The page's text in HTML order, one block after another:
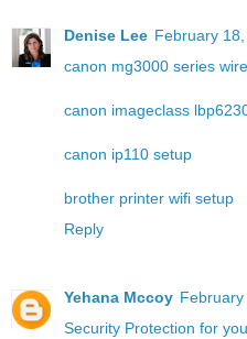
Denise Lee February
canon mg3000 series
canon imageclass
canon ip110 setup
brother printer wifi setup
Reply
Yehana Mccoy
Security Protection for